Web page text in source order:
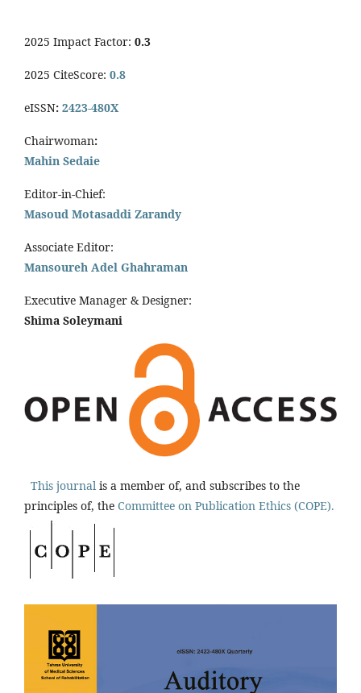
2025 Impact Factor: 0.3
2025 CiteScore: 0.8
eISSN: 2423-480X
Chairwoman:
Mahin Sedaie
Editor-in-Chief:
Masoud Motasaddi Zarandy
Associate Editor:
Mansoureh Adel Ghahraman
Executive Manager & Designer:
Shima Soleymani
This journal is a member of, and subscribes to the
principles of, the Committee on Publication Ethics (COPE).